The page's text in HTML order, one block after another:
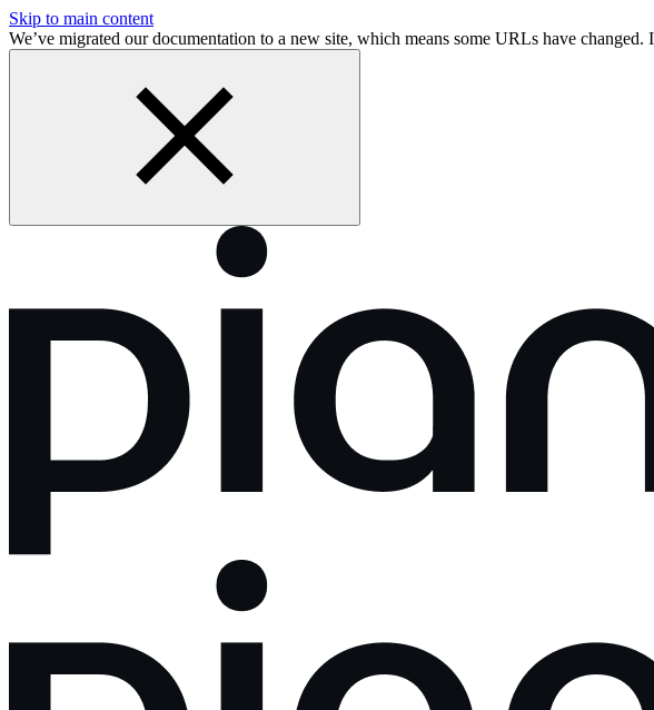
Skip to main content
We’ve migrated our documentation to a new site, which means some URLs have